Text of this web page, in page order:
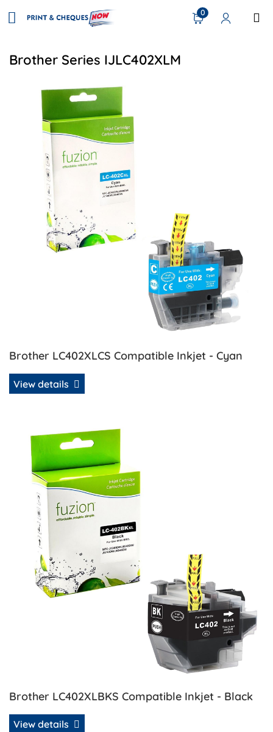
0
Brother Series IJLC402XLM
Brother LC402XLCS Compatible Inkjet - Cyan
View details
View details Brother LC402XLCS Compatible Inkjet - Cyan
Brother LC402XLBKS Compatible Inkjet - Black
View details
View details Brother LC402XLBKS Compatible Inkjet - Black